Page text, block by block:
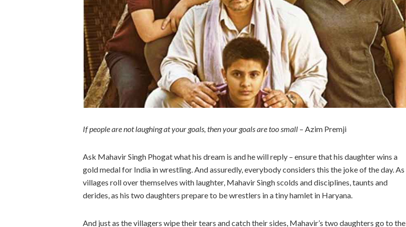
If people are not laughing at your goals, then your goals are too small – Azim Premji
Ask Mahavir Singh Phogat what his dream is and he will reply – ensure that his daughter wins a
gold medal for India in wrestling. And assuredly, everybody considers this the joke of the day. As
villages roll over themselves with laughter, Mahavir Singh scolds and disciplines, taunts and
derides, as his two daughters prepare to be wrestlers in a tiny hamlet in Haryana.
And just as the villagers wipe their tears and catch their sides, Mahavir’s two daughters go to the